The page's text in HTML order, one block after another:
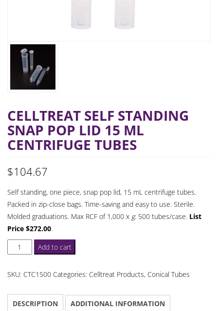
CELLTREAT SELF STANDING
SNAP POP LID 15 ML
CENTRIFUGE TUBES
$104.67
Self standing, one piece, snap pop lid, 15 mL centrifuge tubes.
Packed in zip-close bags. Time-saving and easy to use. Sterile.
Molded graduations. Max RCF of 1,000 x g. 500 tubes/case. List
Price $272.00.
Celltreat
Self
Pop
Lid
Add to cart
SKU: CTC1500 Categories: Celltreat Products, Conical Tubes
DESCRIPTION ADDITIONAL INFORMATION